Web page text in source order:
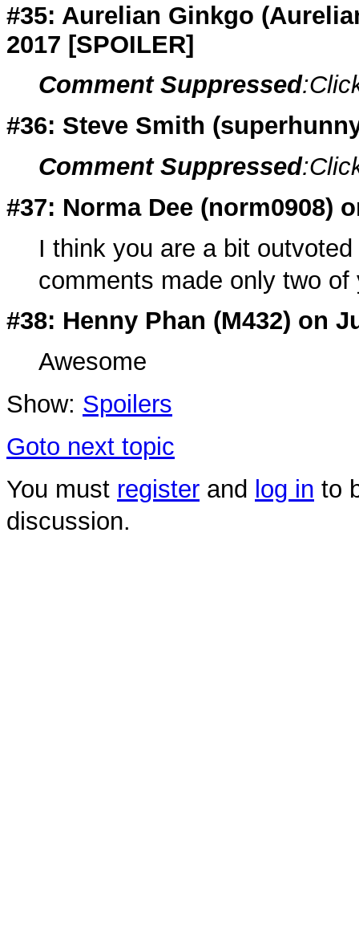
#35: Aurelian Ginkgo (
2017 [SPOILER]
Comment Suppressed
#36: Steve Smith (
Comment Suppressed
#37: Norma Dee (norm0908)
I think you are a bit
comments made only two
#38: Henny Phan (M432) on
Awesome
Show: Spoilers
Goto next topic
You must register and log in to
discussion.